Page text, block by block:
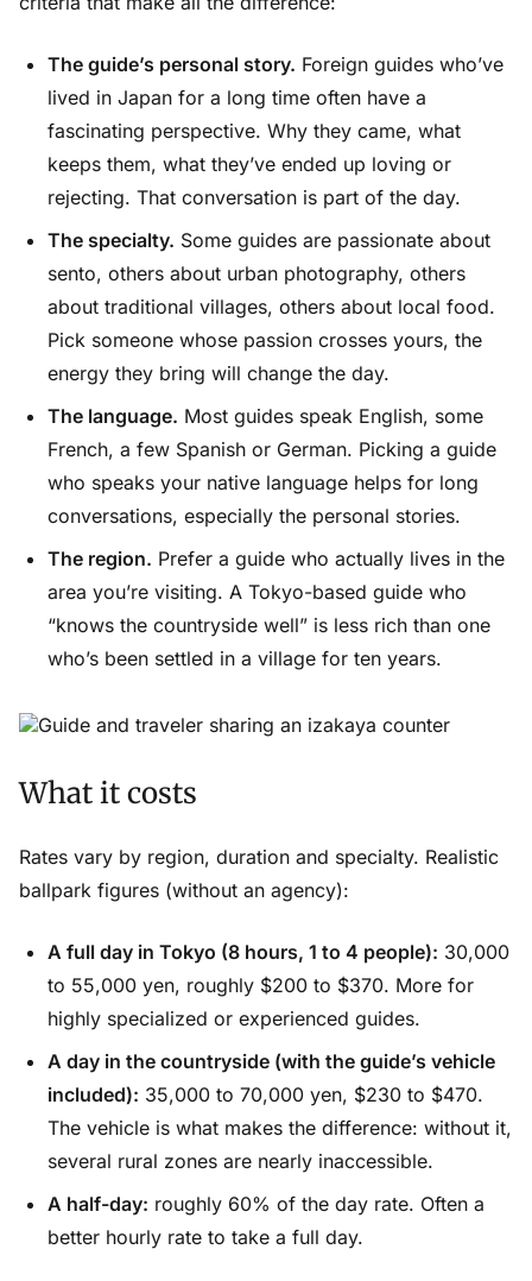
The guide’s personal story. Foreign guides who’ve
lived in Japan for a long time often have a
fascinating perspective. Why they came, what
keeps them, what they’ve ended up loving or
rejecting. That conversation is part of the day.
The specialty. Some guides are passionate about
sento, others about urban photography, others
about traditional villages, others about local food.
Pick someone whose passion crosses yours, the
energy they bring will change the day.
The language. Most guides speak English, some
French, a few Spanish or German. Picking a guide
who speaks your native language helps for long
conversations, especially the personal stories.
The region. Prefer a guide who actually lives in the
area you’re visiting. A Tokyo-based guide who
“knows the countryside well” is less rich than one
who’s been settled in a village for ten years.
What it costs
Rates vary by region, duration and specialty. Realistic
ballpark figures (without an agency):
A full day in Tokyo (8 hours, 1 to 4 people): 30,000
to 55,000 yen, roughly $200 to $370. More for
highly specialized or experienced guides.
A day in the countryside (with the guide’s vehicle
included): 35,000 to 70,000 yen, $230 to $470.
The vehicle is what makes the difference: without it,
several rural zones are nearly inaccessible.
A half-day: roughly 60% of the day rate. Often a
better hourly rate to take a full day.